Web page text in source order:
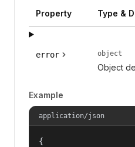
Property Type &
error object
Object
Example
application/json
{